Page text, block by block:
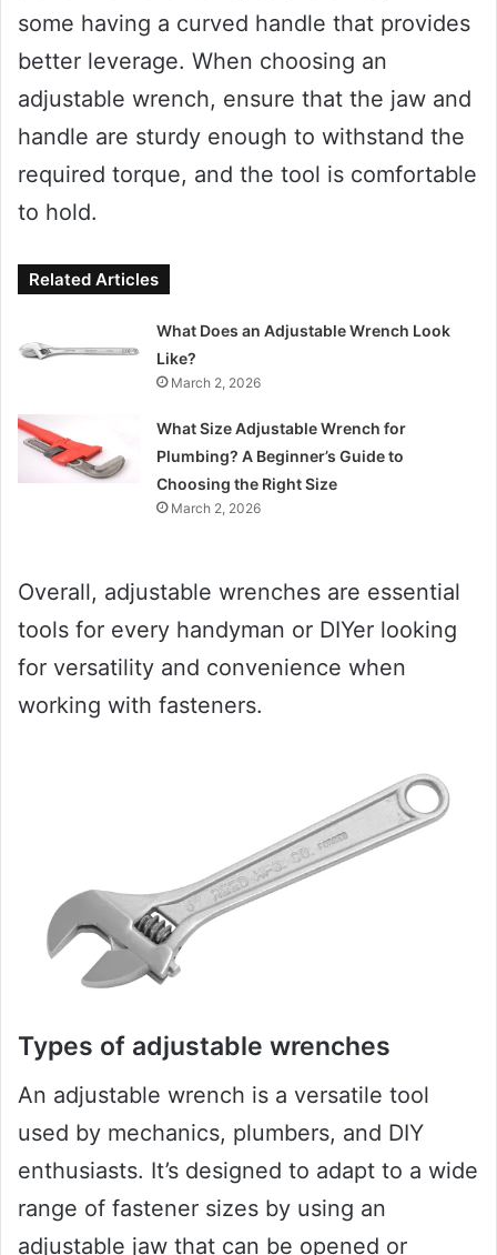
some having a curved handle that provides
better leverage. When choosing an
adjustable wrench, ensure that the jaw and
handle are sturdy enough to withstand the
required torque, and the tool is comfortable
to hold.
Related Articles
What Does an Adjustable Wrench Look
Like?
March 2, 2026
What Size Adjustable Wrench for
Plumbing? A Beginner’s Guide to
Choosing the Right Size
March 2, 2026
Overall, adjustable wrenches are essential
tools for every handyman or DIYer looking
for versatility and convenience when
working with fasteners.
Types of adjustable wrenches
An adjustable wrench is a versatile tool
used by mechanics, plumbers, and DIY
enthusiasts. It’s designed to adapt to a wide
range of fastener sizes by using an
adjustable jaw that can be opened or